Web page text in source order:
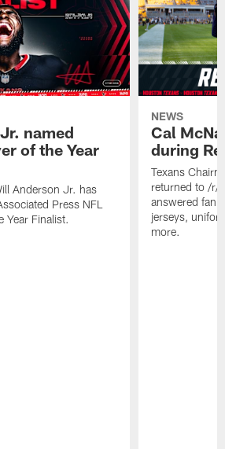
named
of the Year
Anderson Jr. has
Press NFL
Year Finalist.
NEWS
Cal
during
Texans
returned to /r/
answered fan
jerseys,
more.